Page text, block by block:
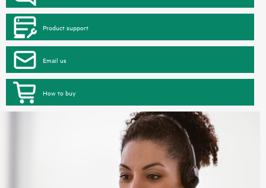
Product support
Email us
How to buy